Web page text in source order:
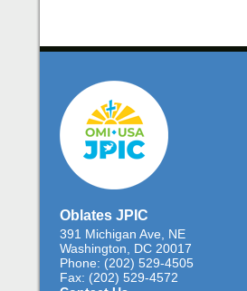
Oblates JPIC
391 Michigan Ave, NE
Washington, DC 20017
Phone: (202) 529-4505
Fax: (202) 529-4572